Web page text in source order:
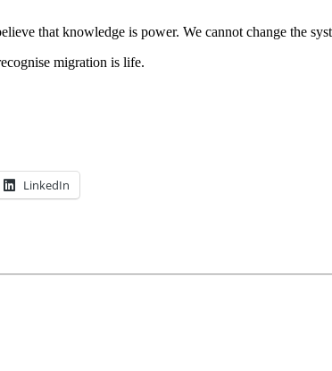
that knowledge is power. We cannot change the
migration is life.
LinkedIn